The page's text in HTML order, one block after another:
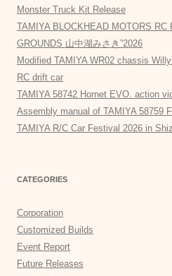
Monster Truck Kit Release
TAMIYA BLOCKHEAD MOTORS
GROUNDS 山中湖みさき”2026
Modified TAMIYA WR02 chassis
RC drift car
TAMIYA 58742 Hornet EVO. action
Assembly manual of TAMIYA 58759
TAMIYA R/C Car Festival 2026 in
CATEGORIES
Corporation
Customized Builds
Event Report
Future Releases